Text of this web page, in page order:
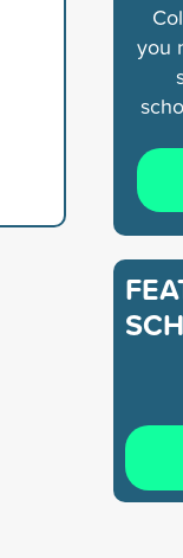
you